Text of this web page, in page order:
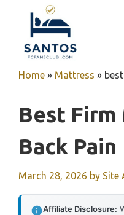
content
Home » Mattress »
Best
Back Pain
March 28, 2026 by Site
Affiliate Disclosure: